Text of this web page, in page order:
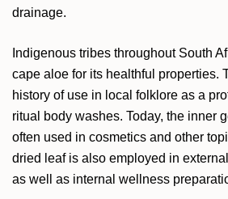
drainage.
Indigenous tribes throughout South
cape aloe for its healthful properties.
history of use in local folklore as a
ritual body washes. Today, the inner
often used in cosmetics and other
dried leaf is also employed in
as well as internal wellness